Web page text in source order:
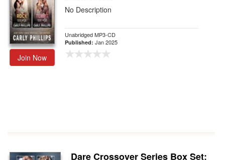
Join Now
No Description
Unabridged MP3-CD
Published: Jan 2025
Dare Crossover Series Box Set: